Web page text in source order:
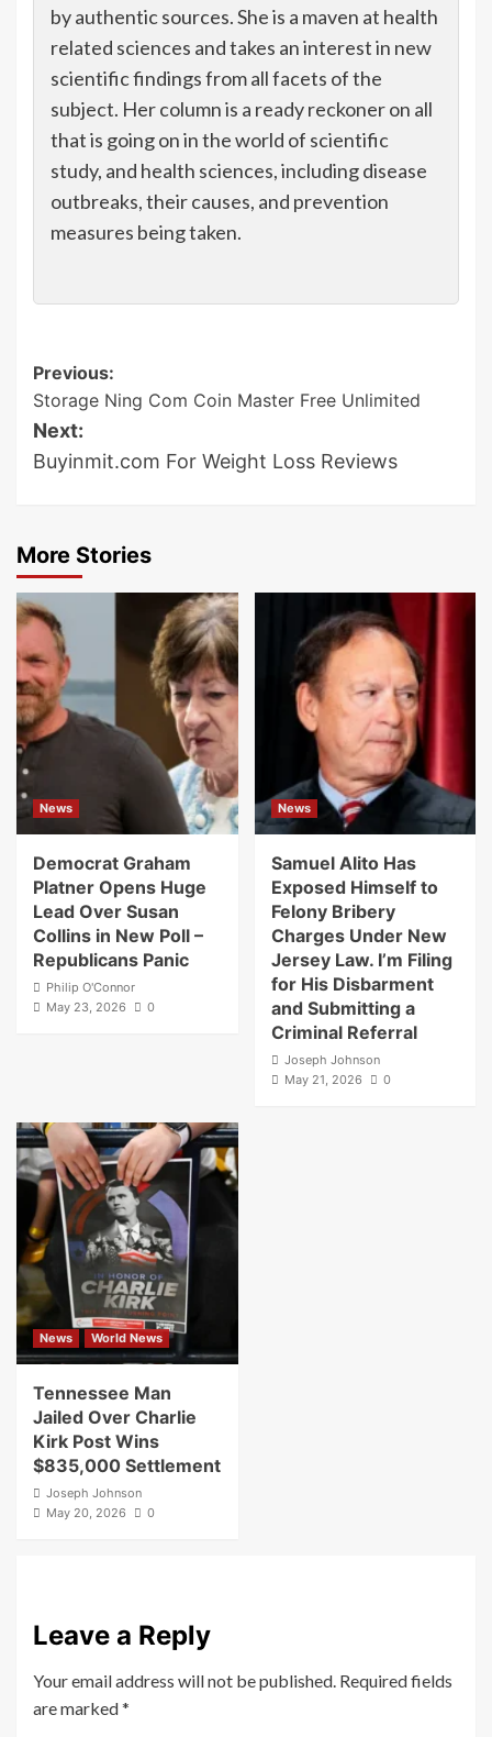
by authentic sources. She is a maven at health
related sciences and takes an interest in new
scientific findings from all facets of the
subject. Her column is a ready reckoner on all
that is going on in the world of scientific
study, and health sciences, including disease
outbreaks, their causes, and prevention
measures being taken.
Post
navigation
Previous:
Storage Ning Com Coin Master Free Unlimited
Next:
Buyinmit.com For Weight Loss Reviews
More Stories
News
Democrat Graham
Platner Opens Huge
Lead Over Susan
Collins in New Poll –
Republicans Panic
Philip O'Connor
May 23, 2026
0
News
Samuel Alito Has
Exposed Himself to
Felony Bribery
Charges Under New
Jersey Law. I’m Filing
for His Disbarment
and Submitting a
Criminal Referral
Joseph Johnson
May 21, 2026
0
News World News
Tennessee Man
Jailed Over Charlie
Kirk Post Wins
$835,000 Settlement
Joseph Johnson
May 20, 2026
0
Leave a Reply
Your email address will not be published. Required fields
are marked*